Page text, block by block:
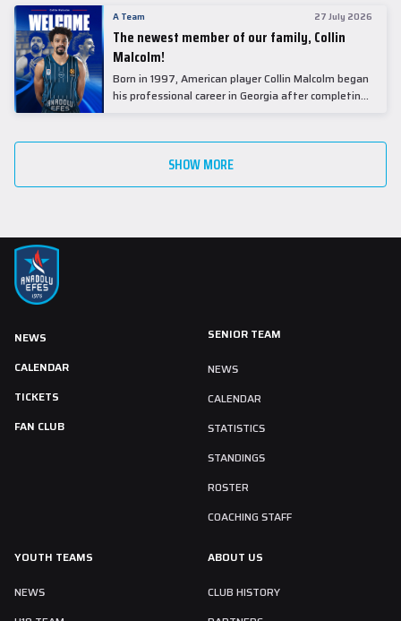
Hospital.
A Team 27 July 2026
The newest member of our family, Collin
Malcolm!
Born in 1997, American player Collin Malcolm began
his professional career in Georgia after completing
SHOW MORE
NEWS
CALENDAR
TICKETS
FAN CLUB
SENIOR TEAM
NEWS
CALENDAR
STATISTICS
STANDINGS
ROSTER
COACHING STAFF
YOUTH TEAMS
NEWS
ABOUT US
CLUB HISTORY